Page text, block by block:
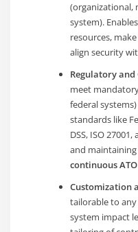
(organizational,
system).
resources,
align security
Regulatory
meet
federal
standards like
DSS, ISO
and
continuous ATO
Customization
tailorable to
system impact